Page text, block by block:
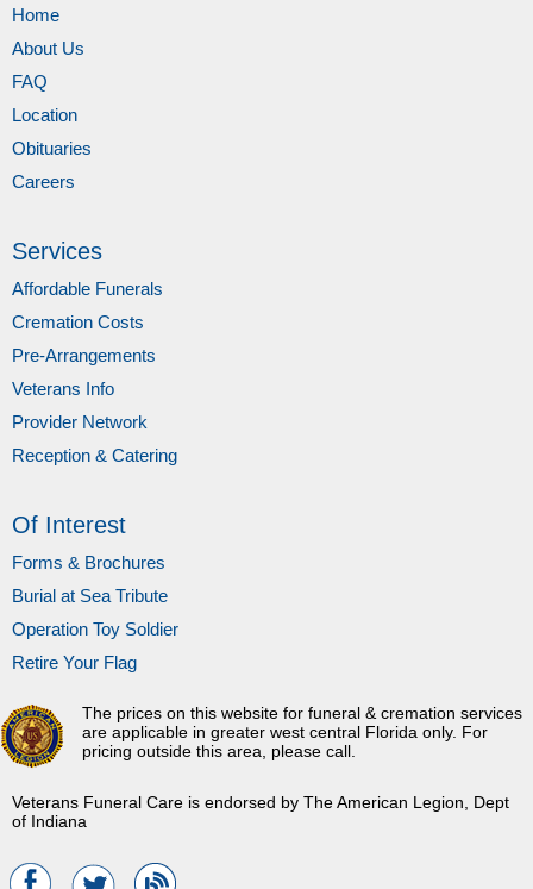
Home
About Us
FAQ
Location
Obituaries
Careers
Services
Affordable Funerals
Cremation Costs
Pre-Arrangements
Veterans Info
Provider Network
Reception & Catering
Of Interest
Forms & Brochures
Burial at Sea Tribute
Operation Toy Soldier
Retire Your Flag
Veterans Funeral Care is endorsed by The American Legion, Dept
of Indiana
The prices on this website for funeral & cremation services
are applicable in greater west central Florida only. For
pricing outside this area, please call.